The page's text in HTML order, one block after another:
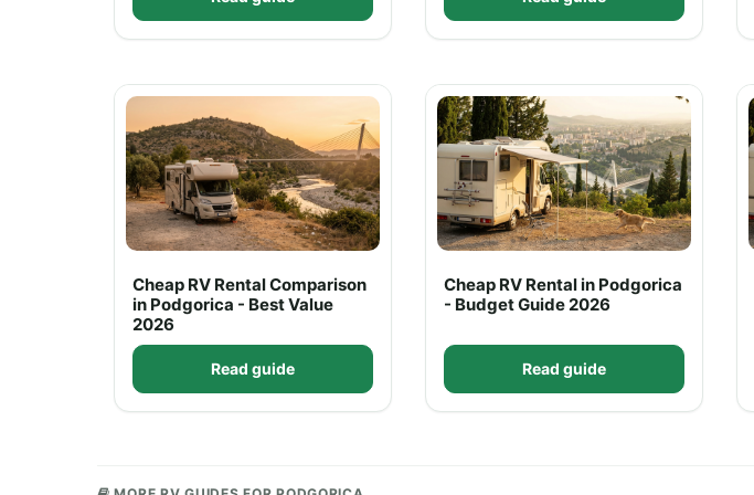
Cheap RV Rental Comparison
in Podgorica - Best Value
2026
Read guide
Cheap RV Rental in Podgorica
- Budget Guide 2026
Read guide